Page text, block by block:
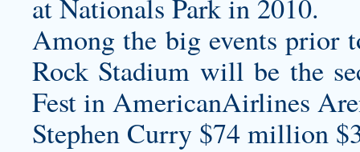
at Nationals Park in 2010.
Among the big events prior
Rock Stadium will be the
Fest in AmericanAirlines
Stephen Curry $74 million